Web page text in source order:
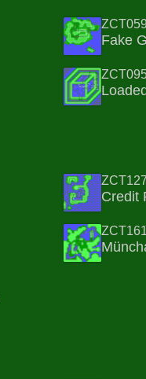
Fake
Credit